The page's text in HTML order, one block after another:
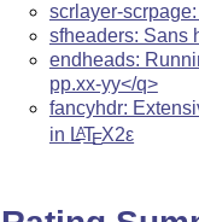
scrlayer-
sfheaders: Sans
endheads:
pp.xx-yy</q>
fancyhdr:
in LATEX2ε